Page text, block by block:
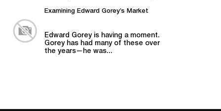
Examining Edward Gorey’s Market
Edward Gorey is having a moment.
Gorey has had many of these over
the years—he was...